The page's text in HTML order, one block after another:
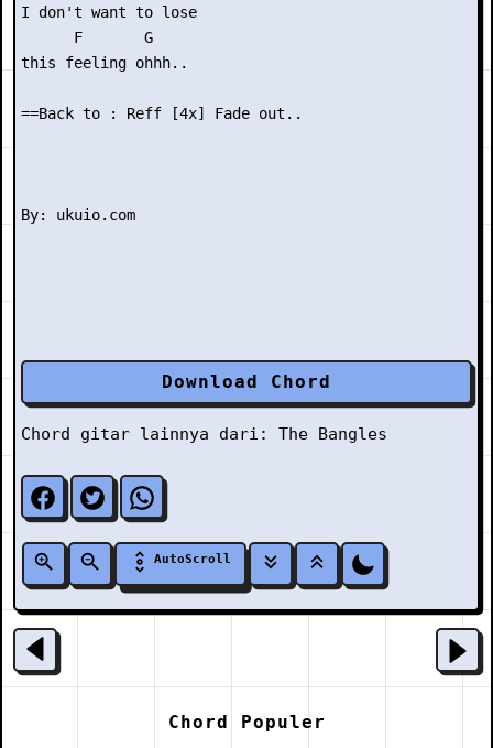
I don't want to lose
      F       G
this feeling ohhh..
==Back to : Reff [4x] Fade out..
Download Chord
Chord gitar lainnya dari: The Bangles
AutoScroll
Chord Populer